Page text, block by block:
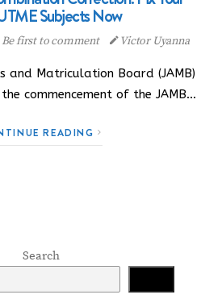
Subjects Now
first to comment Victor Uyanna
and Matriculation Board (JAMB)
commencement of the JAMB…
READING
Search